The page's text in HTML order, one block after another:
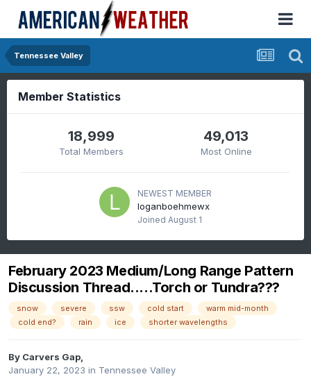
Tennessee Valley
Member Statistics
18,999
Total Members
49,013
Most Online
NEWEST MEMBER
loganboehmewx
Joined August 1
February 2023 Medium/Long Range Pattern
Discussion Thread.....Torch or Tundra???
snow severe ssw cold start
warm mid-month
cold end?
rain ice shorter wavelengths
By Carvers Gap,
January 22, 2023 in Tennessee Valley